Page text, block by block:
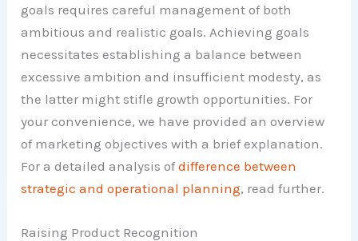
goals requires careful management of both
ambitious and realistic goals. Achieving goals
necessitates establishing a balance between
excessive ambition and insufficient modesty, as
the latter might stifle growth opportunities. For
your convenience, we have provided an overview
of marketing objectives with a brief explanation.
For a detailed analysis ofdifference between
strategic and operational planning, read further.
Raising Product Recognition